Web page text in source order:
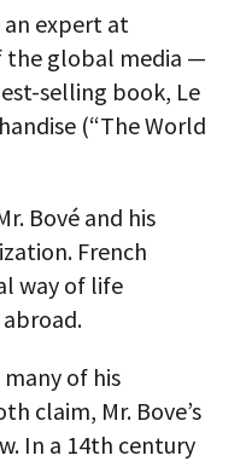
an expert at
global media —
selling book, Le
(“The World
Bové and his
French
way of life
of his
claim, Mr. Bove’s
In a 14th century